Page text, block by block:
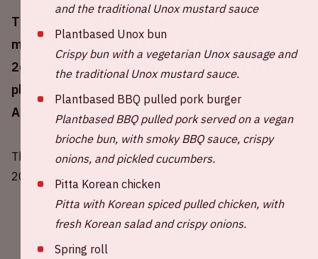
The Johan Cruijff ArenA will host three group
matches during UEFA EURO 2020 (13,17,21 and
26 June 2021) in which the Netherlands has
placed in group C together with Ukraine and
Austria.
The UEFA has decided to move EURO 2020 to summer
2021 due to COVID-19.
and the traditional Unox mustard sauce
Plantbased Unox bun
Crispy bun with a vegetarian Unox sausage and
the traditional Unox mustard sauce.
Plantbased BBQ pulled pork burger
Plantbased BBQ pulled pork served on a vegan
brioche bun, with smoky BBQ sauce, crispy
onions, and pickled cucumbers.
Pitta Korean chicken
Pitta with Korean spiced pulled chicken, with
fresh Korean salad and crispy onions.
Spring roll